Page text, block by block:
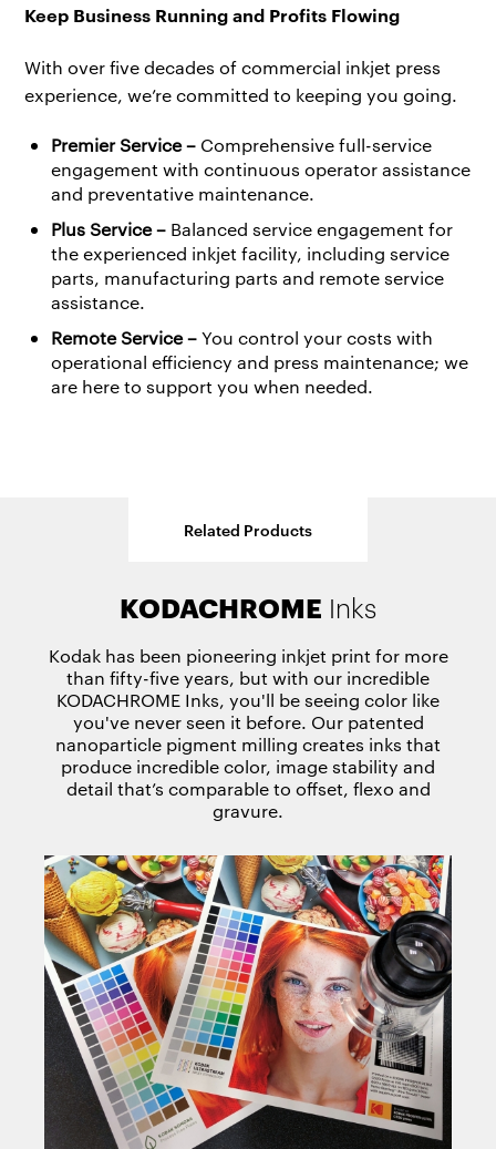
Keep Business Running and Profits Flowing
With over five decades of commercial inkjet press
experience, we’re committed to keeping you going.
Premier Service – Comprehensive full-service
engagement with continuous operator assistance
and preventative maintenance.
Plus Service– Balanced service engagement for
the experienced inkjet facility, including service
parts, manufacturing parts and remote service
assistance.
Remote Service –You control your costs with
operational efficiency and press maintenance; we
are here to support you when needed.
Related Products
KODACHROME Inks
Kodak has been pioneering inkjet print for more
than fifty-five years, but with our incredible
KODACHROME Inks, you'll be seeing color like
you've never seen it before. Our patented
nanoparticle pigment milling creates inks that
produce incredible color, image stability and
detail that’s comparable to offset, flexo and
gravure.
OPTIMAXPrimers
PROSPER 7000 Turbo Press
PROSPER 6000 Press
KODAK SONORA Ultra &
UltraXR